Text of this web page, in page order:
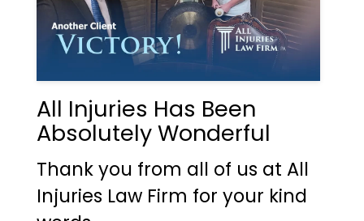
All Injuries Has Been
Absolutely Wonderful
Thank you from all of us at All
Injuries Law Firm for your kind